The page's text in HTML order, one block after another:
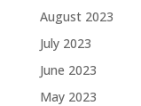
August 2023
July 2023
June 2023
May 2023